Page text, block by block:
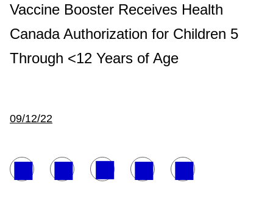
Vaccine Booster Receives Health
Canada Authorization for Children 5
Through <12 Years of Age
09/12/22